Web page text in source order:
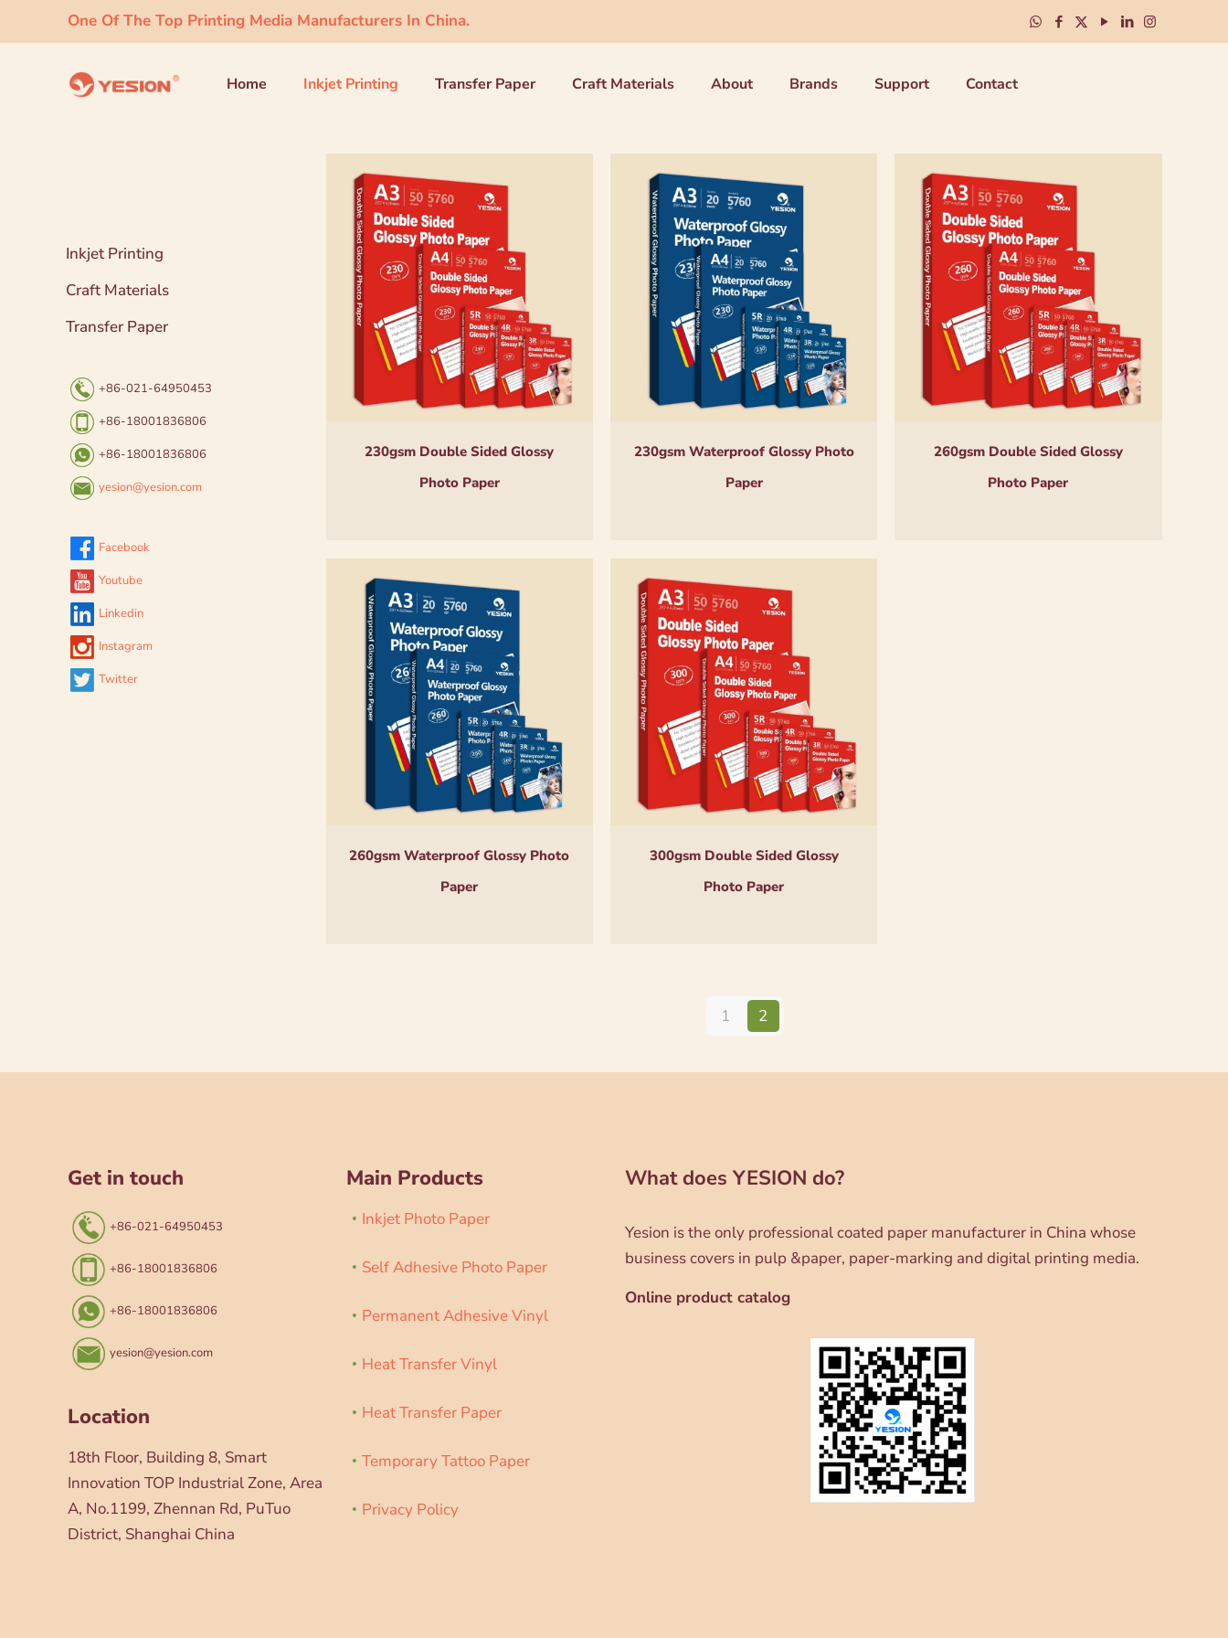
One Of The Top Printing Media Manufacturers In China.
Home Inkjet Printing Transfer Paper Craft Materials About Brands Support Contact
230gsm Double Sided Glossy
Photo Paper
230gsm Waterproof Glossy Photo
Paper
260gsm Double Sided Glossy
Photo Paper
260gsm Waterproof Glossy Photo
Paper
300gsm Double Sided Glossy
Photo Paper
1 2
Inkjet Printing
Craft Materials
Transfer Paper
+86-021-64950453
+86-18001836806
+86-18001836806
yesion@yesion.com
Facebook
Youtube
Linkedin
Instagram
Twitter
Get in touch
+86-021-64950453
+86-18001836806
+86-18001836806
yesion@yesion.com
Location
18th Floor, Building 8, Smart
Innovation TOP Industrial Zone, Area
A, No.1199, Zhennan Rd, PuTuo
District, Shanghai China
Main Products
Inkjet Photo Paper
Self Adhesive Photo Paper
Permanent Adhesive Vinyl
Heat Transfer Vinyl
Heat Transfer Paper
Temporary Tattoo Paper
Privacy Policy
What does YESION do?
Yesion is the only professional coated paper manufacturer in China whose
business covers in pulp &paper, paper-marking and digital printing media.
Online product catalog